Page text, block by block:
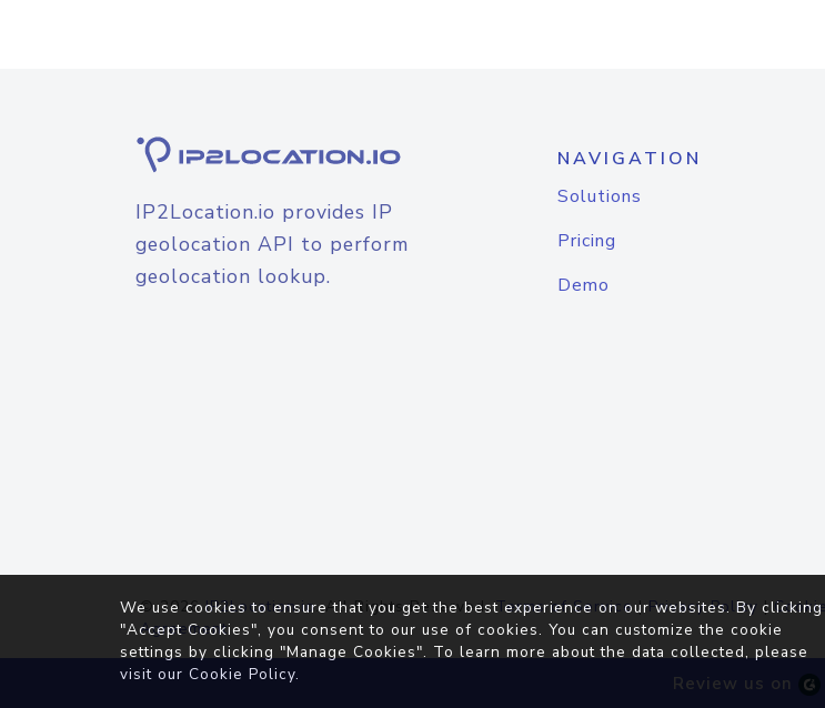
IP2Location.io provides IP
geolocation API to perform
geolocation lookup.
NAVIGATION
Solutions
Pricing
Demo
© 2026IP2Location.io. All Rights Reserved.Terms of Service|Privacy Policy |
Agreement
Review us on
We use cookies to ensure that you get the best experience on our websites. By clicking
"Accept Cookies", you consent to our use of cookies. You can customize the cookie
settings by clicking "Manage Cookies". To learn more about the data collected, please
visit our Cookie Policy.